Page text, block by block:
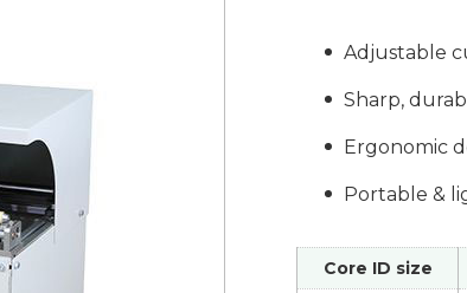
Adjustable
Sharp,
Ergonomic
Portable &
Core ID size